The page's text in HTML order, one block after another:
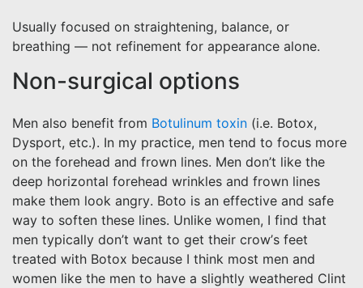
Usually focused on straightening, balance, or
breathing — not refinement for appearance alone.
Non-surgical options
Men also benefit from Botulinum toxin (i.e. Botox,
Dysport, etc.). In my practice, men tend to focus more
on the forehead and frown lines. Men don’t like the
deep horizontal forehead wrinkles and frown lines
make them look angry. Boto is an effective and safe
way to soften these lines. Unlike women, I find that
men typically don’t want to get their crow’s feet
treated with Botox because I think most men and
women like the men to have a slightly weathered Clint